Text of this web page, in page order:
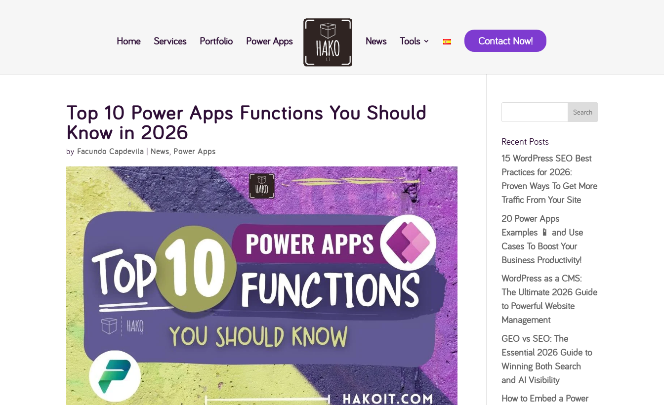
Home Services Portfolio Power Apps News Tools Contact Now!
Top 10 Power Apps Functions You Should
Know in 2026
by Facundo Capdevila | News, Power Apps
Recent Posts
15 WordPress SEO Best
Practices for 2026:
Proven Ways To Get More
Traffic From Your Site
20 Power Apps
Examples 📱 and Use
Cases To Boost Your
Business Productivity!
WordPress as a CMS:
The Ultimate 2026 Guide
to Powerful Website
Management
GEO vs SEO: The
Essential 2026 Guide to
Winning Both Search
and AI Visibility
How to Embed a Power